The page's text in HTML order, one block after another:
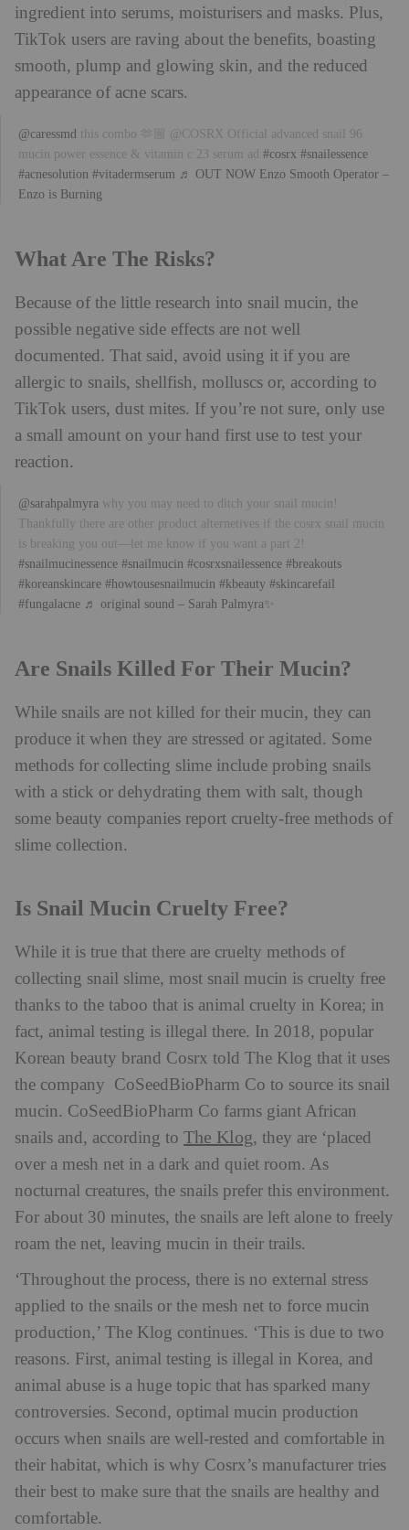
ingredient into serums, moisturisers and masks. Plus,
TikTok users are raving about the benefits, boasting
smooth, plump and glowing skin, and the reduced
appearance of acne scars.
@caressmd this combo 🫶🏼 @COSRX Official advanced snail 96
mucin power essence & vitamin c 23 serum ad #cosrx #snailessence
#acnesolution #vitadermserum ♬ OUT NOW Enzo Smooth Operator –
Enzo is Burning
What Are The Risks?
Because of the little research into snail mucin, the
possible negative side effects are not well
documented. That said, avoid using it if you are
allergic to snails, shellfish, molluscs or, according to
TikTok users, dust mites. If you’re not sure, only use
a small amount on your hand first use to test your
reaction.
@sarahpalmyra why you may need to ditch your snail mucin!
Thankfully there are other product alternetives if the cosrx snail mucin
is breaking you out—let me know if you want a part 2!
#snailmucinessence #snailmucin #cosrxsnailessence #breakouts
#koreanskincare #howtousesnailmucin #kbeauty #skincarefail
#fungalacne ♬ original sound – Sarah Palmyra✨
Are Snails Killed For Their Mucin?
While snails are not killed for their mucin, they can
produce it when they are stressed or agitated. Some
methods for collecting slime include probing snails
with a stick or dehydrating them with salt, though
some beauty companies report cruelty-free methods of
slime collection.
Is Snail Mucin Cruelty Free?
While it is true that there are cruelty methods of
collecting snail slime, most snail mucin is cruelty free
thanks to the taboo that is animal cruelty in Korea; in
fact, animal testing is illegal there. In 2018, popular
Korean beauty brand Cosrx told The Klog that it uses
the company CoSeedBioPharm Co to source its snail
mucin. CoSeedBioPharm Co farms giant African
snails and, according to The Klog, they are ‘placed
over a mesh net in a dark and quiet room. As
nocturnal creatures, the snails prefer this environment.
For about 30 minutes, the snails are left alone to freely
roam the net, leaving mucin in their trails.
‘Throughout the process, there is no external stress
applied to the snails or the mesh net to force mucin
production,’ The Klog continues. ‘This is due to two
reasons. First, animal testing is illegal in Korea, and
animal abuse is a huge topic that has sparked many
controversies. Second, optimal mucin production
occurs when snails are well-rested and comfortable in
their habitat, which is why Cosrx’s manufacturer tries
their best to make sure that the snails are healthy and
comfortable.